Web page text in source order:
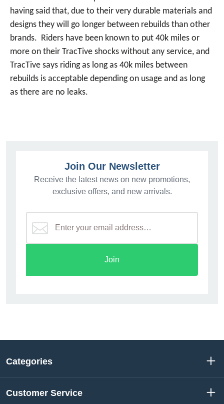
having said that, due to their very durable materials and
designs they will go longer between rebuilds than other
brands. Riders have been known to put 40k miles or
more on their TracTive shocks without any service, and
TracTive says riding as long as 40k miles between
rebuilds is acceptable depending on usage and as long
as there are no leaks.
Join Our Newsletter
Receive the latest news on new promotions,
exclusive offers, and new arrivals.
Join
Categories
Customer Service